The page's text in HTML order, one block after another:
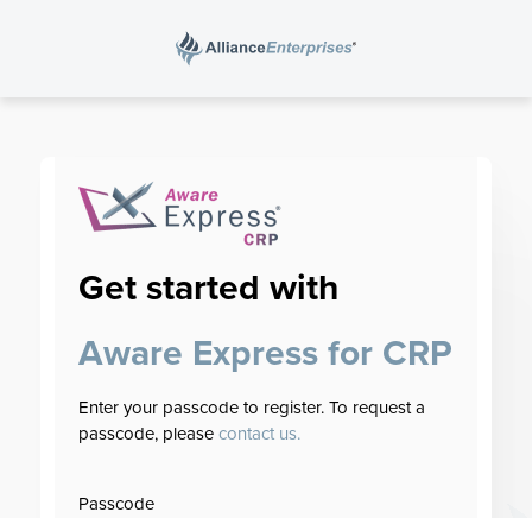
Search
Get started with
Aware Express for CRP
Enter your passcode to register. To request a
passcode, pleasecontact us.
Passcode